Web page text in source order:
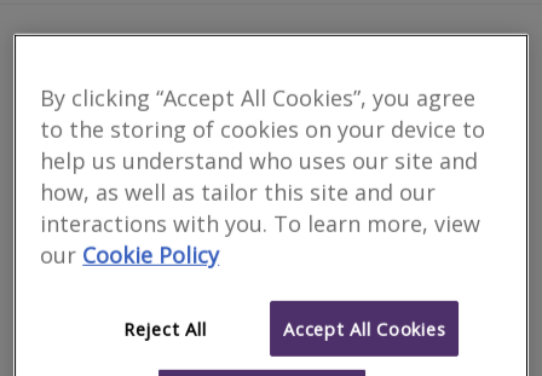
Colliers Building
Consultancy Ltd
By clicking “Accept All Cookies”, you agree
to the storing of cookies on your device to
help us understand who uses our site and
how, as well as tailor this site and our
interactions with you. To learn more, view
our Cookie Policy
Reject All Accept All Cookies